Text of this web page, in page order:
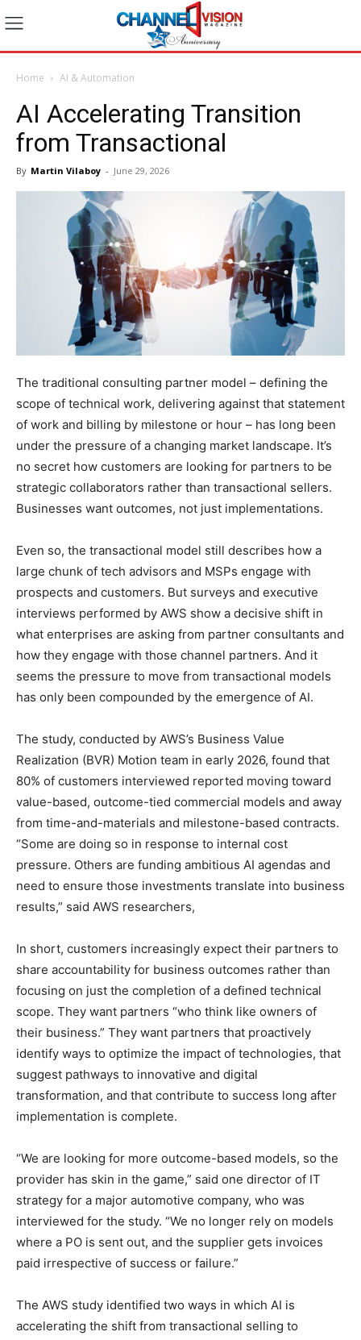
Home AI & Automation
AI Accelerating Transition
from Transactional
By Martin Vilaboy - June 29, 2026
The traditional consulting partner model – defining the
scope of technical work, delivering against that statement
of work and billing by milestone or hour – has long been
under the pressure of a changing market landscape. It’s
no secret how customers are looking for partners to be
strategic collaborators rather than transactional sellers.
Businesses want outcomes, not just implementations.
Even so, the transactional model still describes how a
large chunk of tech advisors and MSPs engage with
prospects and customers. But surveys and executive
interviews performed by AWS show a decisive shift in
what enterprises are asking from partner consultants and
how they engage with those channel partners. And it
seems the pressure to move from transactional models
has only been compounded by the emergence of AI.
The study, conducted by AWS’s Business Value
Realization (BVR) Motion team in early 2026, found that
80% of customers interviewed reported moving toward
value-based, outcome-tied commercial models and away
from time-and-materials and milestone-based contracts.
“Some are doing so in response to internal cost
pressure. Others are funding ambitious AI agendas and
need to ensure those investments translate into business
results,” said AWS researchers,
In short, customers increasingly expect their partners to
share accountability for business outcomes rather than
focusing on just the completion of a defined technical
scope. They want partners “who think like owners of
their business.” They want partners that proactively
identify ways to optimize the impact of technologies, that
suggest pathways to innovative and digital
transformation, and that contribute to success long after
implementation is complete.
“We are looking for more outcome-based models, so the
provider has skin in the game,” said one director of IT
strategy for a major automotive company, who was
interviewed for the study. “We no longer rely on models
where a PO is sent out, and the supplier gets invoices
paid irrespective of success or failure.”
The AWS study identified two ways in which AI is
accelerating the shift from transactional selling to